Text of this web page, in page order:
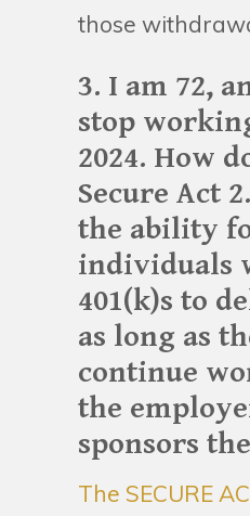
those
3. I am 72,
stop
2024. How
Secure Act
the ability
individuals
401(k)s to
as long as
continue
the
sponsors
The SECURE